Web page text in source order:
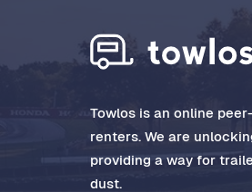
Towlos is an online
renters. We are
providing a way for
dust.